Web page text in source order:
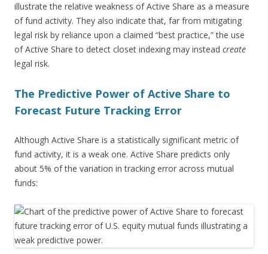
illustrate the relative weakness of Active Share as a measure
of fund activity. They also indicate that, far from mitigating
legal risk by reliance upon a claimed “best practice,” the use
of Active Share to detect closet indexing may instead create
legal risk.
The Predictive Power of Active Share to
Forecast Future Tracking Error
Although Active Share is a statistically significant metric of
fund activity, it is a weak one. Active Share predicts only
about 5% of the variation in tracking error across mutual
funds: